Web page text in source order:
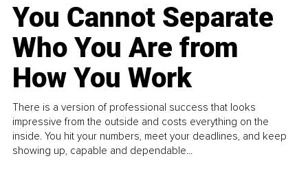
You Cannot Separate
Who You Are from
How You Work
There is a version of professional success that looks
impressive from the outside and costs everything on the
inside. You hit your numbers, meet your deadlines, and keep
showing up, capable and dependable...